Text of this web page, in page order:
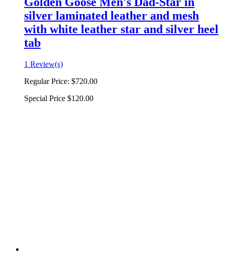
silver laminated leather and mesh
with white leather star and silver heel
tab
1 Review(s)
Regular Price: $720.00
Special Price $120.00